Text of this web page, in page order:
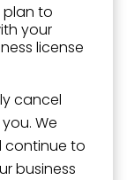
plan to
your
license
cancel
We
continue to
business